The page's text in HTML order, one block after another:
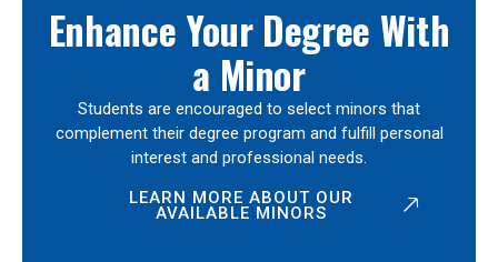
Enhance Your Degree With
a Minor
Students are encouraged to select minors that
complement their degree program and fulfill personal
interest and professional needs.
LEARN MORE ABOUT OUR
AVAILABLE MINORS